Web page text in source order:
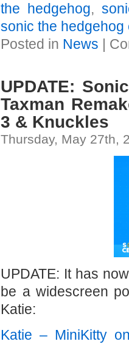
the hedgehog,
sonic the hedgehog
Posted in News |
UPDATE:
Taxman
3 & Knuckles
Thursday, May 27th,
UPDATE: It has
be a widescreen
Katie:
Katie – MiniKitty